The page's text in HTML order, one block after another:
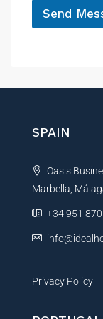
Send
e
a
i
v
e
SPAIN
Oasis
Marbella,
+34 951
Privacy Policy